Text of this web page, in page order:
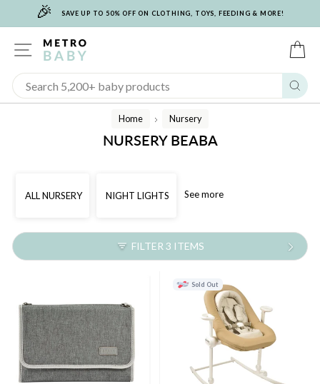
🎉 SAVE UP TO 50% OFF ON CLOTHING, TOYS, FEEDING & MORE!
SITE NAVIGATION
Home
/
Nursery
NURSERY BEABA
ALL NURSERY NIGHT LIGHTS See more
FILTER 3 ITEMS
Sold Out